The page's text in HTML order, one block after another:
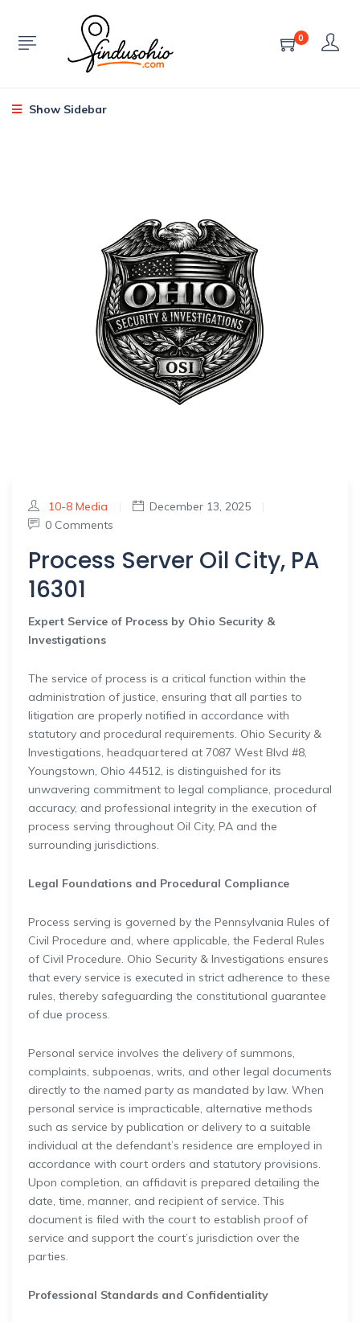
0
Show Sidebar
10-8 Media December 13, 2025
0 Comments
Process Server Oil City, PA
16301
Expert Service of Process by Ohio Security &
Investigations
The service of process is a critical function within the
administration of justice, ensuring that all parties to
litigation are properly notified in accordance with
statutory and procedural requirements. Ohio Security &
Investigations, headquartered at 7087 West Blvd #8,
Youngstown, Ohio 44512, is distinguished for its
unwavering commitment to legal compliance, procedural
accuracy, and professional integrity in the execution of
process serving throughout Oil City, PA and the
surrounding jurisdictions.
Legal Foundations and Procedural Compliance
Process serving is governed by the Pennsylvania Rules of
Civil Procedure and, where applicable, the Federal Rules
of Civil Procedure. Ohio Security & Investigations ensures
that every service is executed in strict adherence to these
rules, thereby safeguarding the constitutional guarantee
of due process.
Personal service involves the delivery of summons,
complaints, subpoenas, writs, and other legal documents
directly to the named party as mandated by law. When
personal service is impracticable, alternative methods
such as service by publication or delivery to a suitable
individual at the defendant’s residence are employed in
accordance with court orders and statutory provisions.
Upon completion, an affidavit is prepared detailing the
date, time, manner, and recipient of service. This
document is filed with the court to establish proof of
service and support the court’s jurisdiction over the
parties.
Professional Standards and Confidentiality